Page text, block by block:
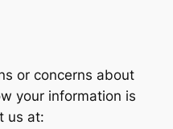
or concerns about
your information is
us at: